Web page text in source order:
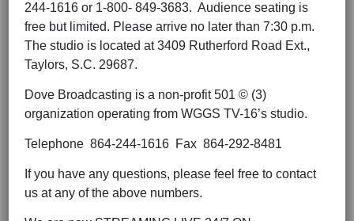
244-1616 or 1-800- 849-3683. Audience seating is
free but limited. Please arrive no later than 7:30 p.m.
The studio is located at 3409 Rutherford Road Ext.,
Taylors, S.C. 29687.
Dove Broadcasting is a non-profit 501 © (3)
organization operating from WGGS TV-16’s studio.
Telephone 864-244-1616 Fax 864-292-8481
If you have any questions, please feel free to contact
us at any of the above numbers.